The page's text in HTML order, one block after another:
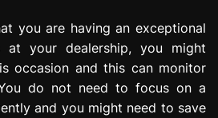
you are having an exceptional
at your dealership, you might
occasion and this can monitor
do not need to focus on a
and you might need to save